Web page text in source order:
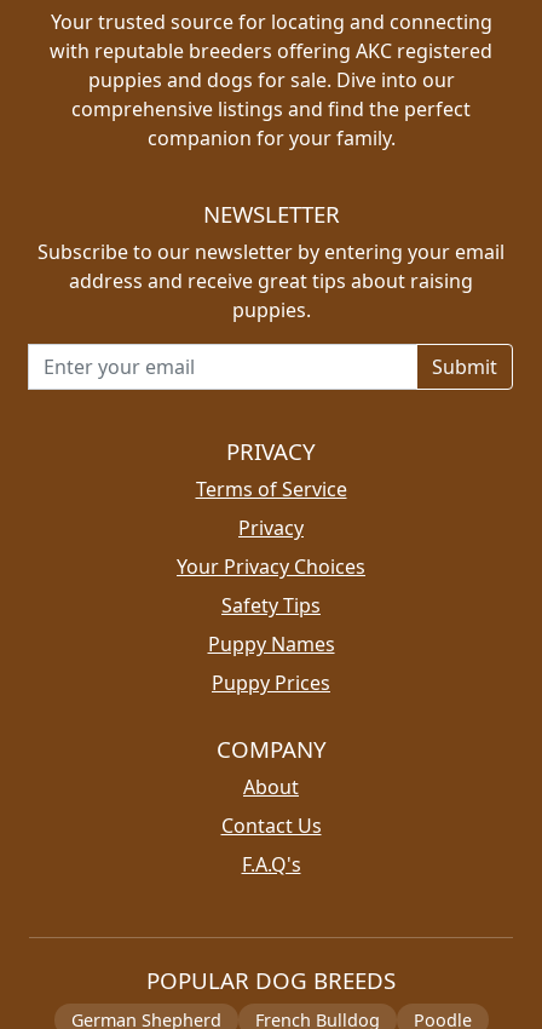
Your trusted source for locating and connecting
with reputable breeders offering AKC registered
puppies and dogs for sale. Dive into our
comprehensive listings and find the perfect
companion for your family.
NEWSLETTER
Subscribe to our newsletter by entering your email
address and receive great tips about raising
puppies.
Email address for newsletter
PRIVACY
Terms of Service
Privacy
Your Privacy Choices
Safety Tips
Puppy Names
Puppy Prices
COMPANY
About
Contact Us
F.A.Q's
POPULAR DOG BREEDS
German Shepherd French Bulldog Poodle